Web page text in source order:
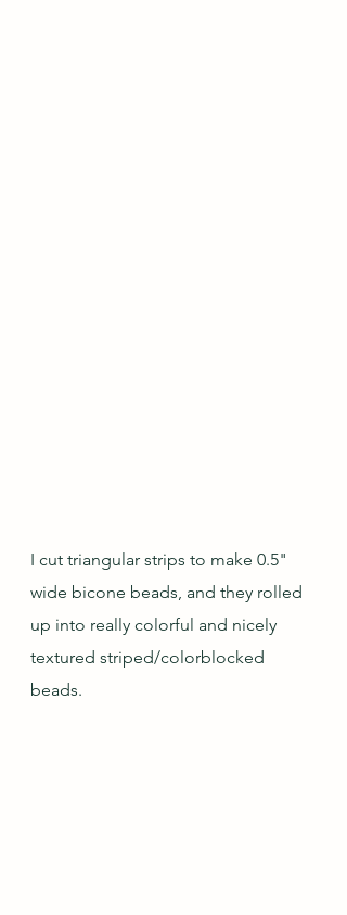
I cut triangular strips to make 0.5"
wide bicone beads, and they rolled
up into really colorful and nicely
textured striped/colorblocked
beads.